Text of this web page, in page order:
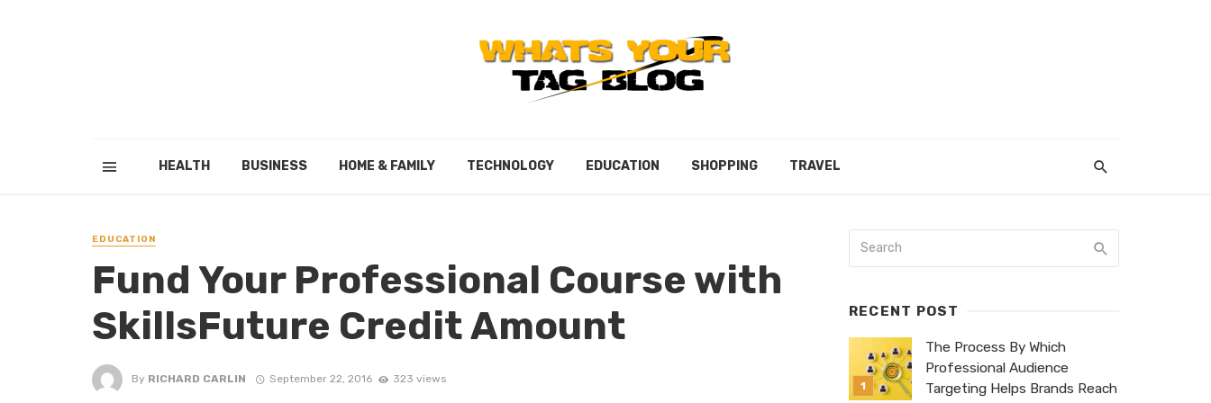
HEALTH BUSINESS HOME & FAMILY TECHNOLOGY EDUCATION SHOPPING TRAVEL
EDUCATION
Fund Your Professional Course with
SkillsFuture Credit Amount
By RICHARD CARLIN September 22, 2016 323 views
RECENT POST
The Process By Which
Professional Audience
Targeting Helps Brands Reach